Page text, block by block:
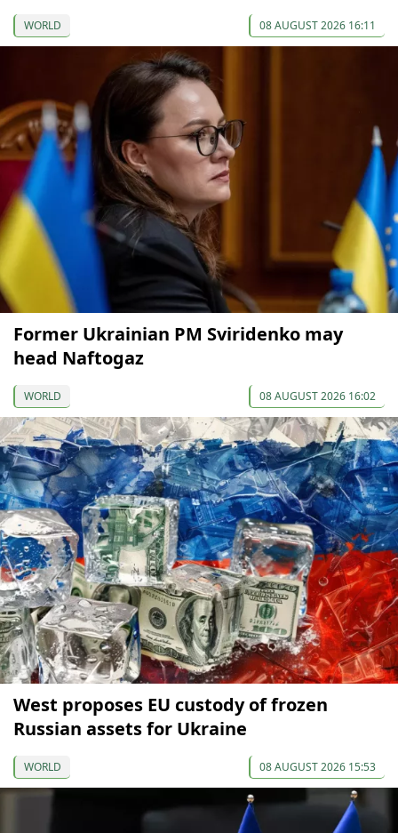
WORLD 08 AUGUST 2026 16:11
Former Ukrainian PM Sviridenko may
head Naftogaz
WORLD 08 AUGUST 2026 16:02
West proposes EU custody of frozen
Russian assets for Ukraine
WORLD 08 AUGUST 2026 15:53